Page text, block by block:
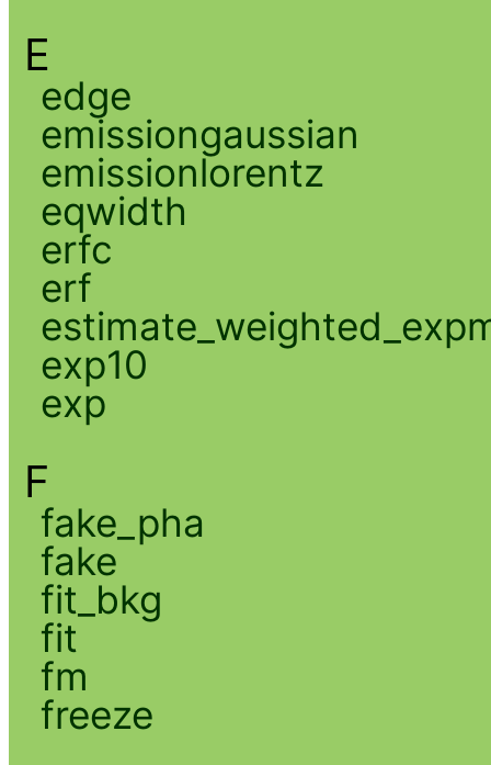
E
edge
emissiongaussian
emissionlorentz
eqwidth
erfc
erf
exp10
exp
F
fake_pha
fake
fit_bkg
fit
fm
freeze